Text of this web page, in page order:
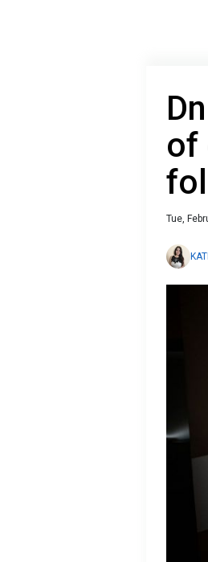
of
Tue,